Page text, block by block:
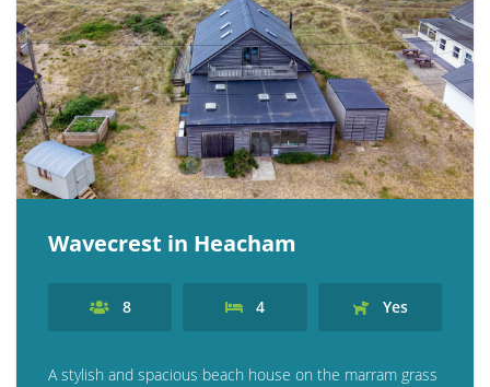
Wavecrest in Heacham
8 4 Yes
A stylish and spacious beach house on the marram grass